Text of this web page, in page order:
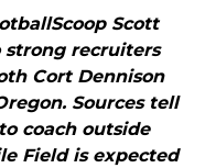
Scott
recruiters
Cort Dennison
Sources tell
coach outside
Field is expected